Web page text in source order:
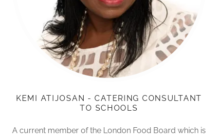
KEMI ATIJOSAN - CATERING CONSULTANT
TO SCHOOLS
A current member of the London Food Board which is